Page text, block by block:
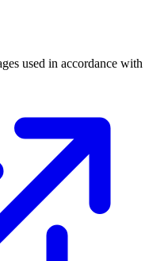
used in accordance with